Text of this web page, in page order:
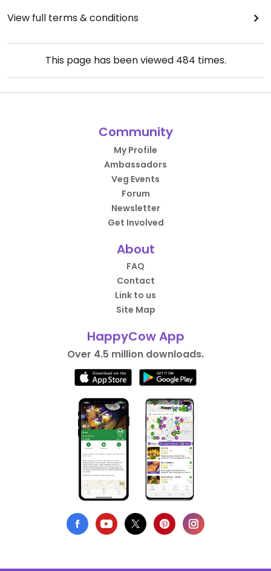
View full terms & conditions
This page has been viewed 484 times.
Community
My Profile
Ambassadors
Veg Events
Forum
Newsletter
Get Involved
About
FAQ
Contact
Link to us
Site Map
HappyCow App
Over 4.5 million downloads.